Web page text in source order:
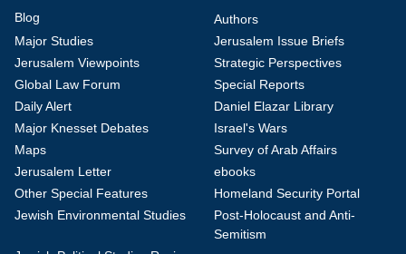
Blog
Authors
Major Studies
Jerusalem Issue Briefs
Jerusalem Viewpoints
Strategic Perspectives
Global Law Forum
Special Reports
Daily Alert
Daniel Elazar Library
Major Knesset Debates
Israel's Wars
Maps
Survey of Arab Affairs
Jerusalem Letter
ebooks
Other Special Features
Homeland Security Portal
Jewish Environmental Studies
Post-Holocaust and Anti-
Semitism